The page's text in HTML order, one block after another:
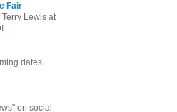
Fair
Lewis at
!
dates
on social